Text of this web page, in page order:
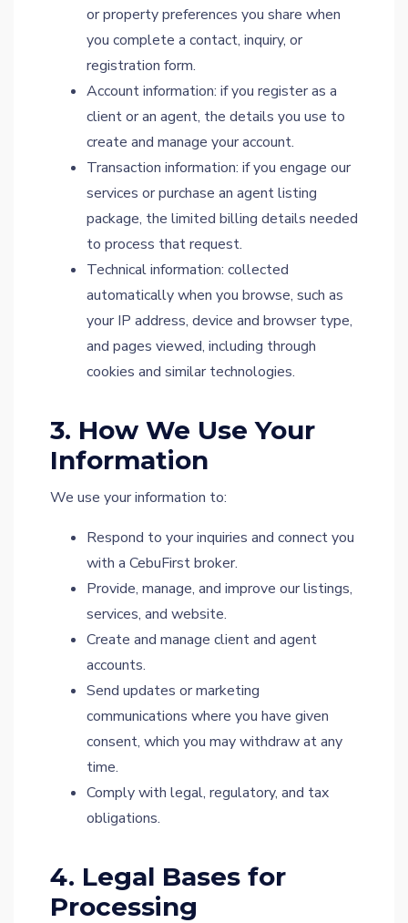
or property preferences you share when
you complete a contact, inquiry, or
registration form.
Account information: if you register as a
client or an agent, the details you use to
create and manage your account.
Transaction information: if you engage our
services or purchase an agent listing
package, the limited billing details needed
to process that request.
Technical information: collected
automatically when you browse, such as
your IP address, device and browser type,
and pages viewed, including through
cookies and similar technologies.
3. How We Use Your
Information
We use your information to:
Respond to your inquiries and connect you
with a CebuFirst broker.
Provide, manage, and improve our listings,
services, and website.
Create and manage client and agent
accounts.
Send updates or marketing
communications where you have given
consent, which you may withdraw at any
time.
Comply with legal, regulatory, and tax
obligations.
4. Legal Bases for
Processing